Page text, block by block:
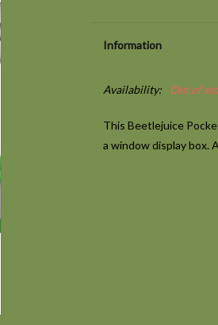
Information
Availability: Out of
This Beetlejuice
a window display box.